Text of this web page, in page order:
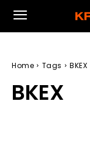
Home Tags BKEX
BKEX